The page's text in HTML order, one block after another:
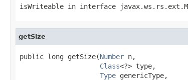
isWriteable in interface
getSize
public long getSize(Number n,
Class<?> type,
Type genericType,